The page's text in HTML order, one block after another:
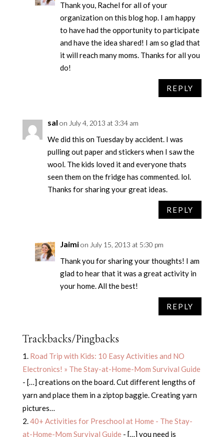
Thank you, Rachel for all of your
organization on this blog hop. I am happy
to have had the opportunity to participate
and have the idea shared! I am so glad that
it will reach many moms. Thanks for all you
do!
REPLY
sal on July 4, 2013 at 3:34 am
We did this on Tuesday by accident. I was
pulling out paper and stickers when I saw the
wool. The kids loved it and everyone thats
seen them on the fridge has commented. lol.
Thanks for sharing your great ideas.
REPLY
Jaimion July 15, 2013 at 5:30 pm
Thank you for sharing your thoughts! I am
glad to hear that it was a great activity in
your home. All the best!
REPLY
Trackbacks/Pingbacks
Road Trip with Kids: 10 Easy Activities and NO
Electronics! » The Stay-at-Home-Mom Survival Guide
- […] creations on the board. Cut different lengths of
yarn and place them in a ziptop baggie. Creating yarn
pictures…
40+ Activities for Preschool at Home - The Stay-
at-Home-Mom Survival Guide- […] you need is